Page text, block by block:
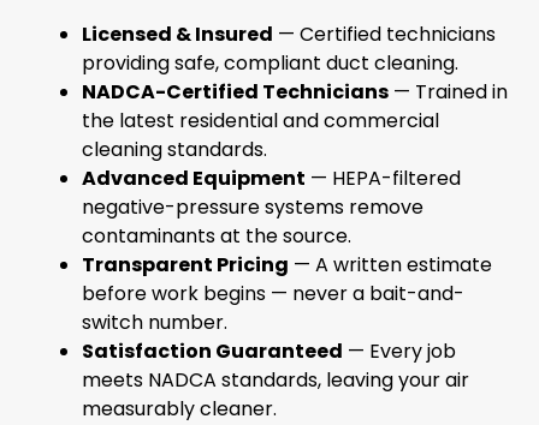
Licensed & Insured — Certified technicians
providing safe, compliant duct cleaning.
NADCA-Certified Technicians — Trained in
the latest residential and commercial
cleaning standards.
Advanced Equipment — HEPA-filtered
negative-pressure systems remove
contaminants at the source.
Transparent Pricing — A written estimate
before work begins — never a bait-and-
switch number.
Satisfaction Guaranteed — Every job
meets NADCA standards, leaving your air
measurably cleaner.